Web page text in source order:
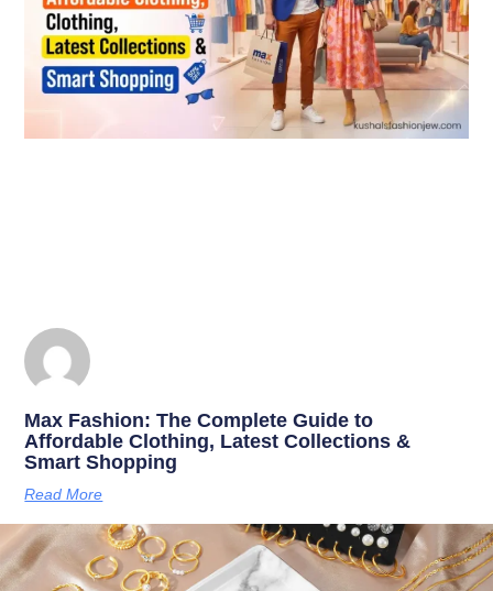
Max Fashion: The Complete Guide to
Affordable Clothing, Latest Collections &
Smart Shopping
Read More